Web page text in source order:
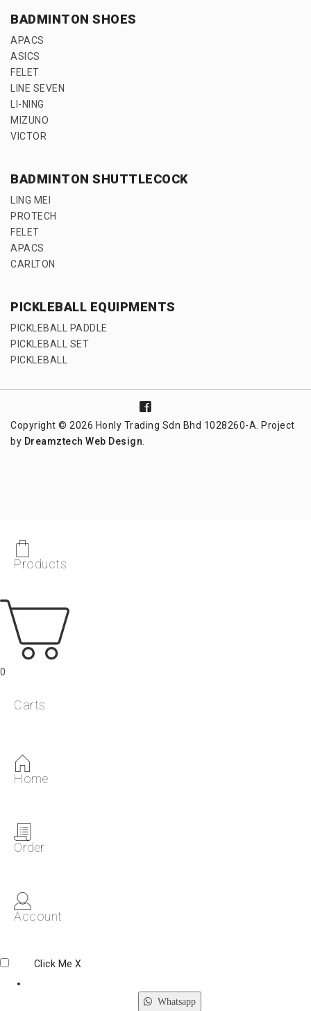
BADMINTON SHOES
APACS
ASICS
FELET
LINE SEVEN
LI-NING
MIZUNO
VICTOR
BADMINTON SHUTTLECOCK
LING MEI
PROTECH
FELET
APACS
CARLTON
PICKLEBALL EQUIPMENTS
PICKLEBALL PADDLE
PICKLEBALL SET
PICKLEBALL
Copyright © 2026 Honly Trading Sdn Bhd 1028260-A. Project
by Dreamztech Web Design
Products
0
Carts
Home
Order
Account
Click Me X
Whatsapp